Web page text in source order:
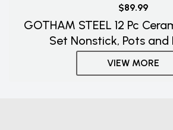
$89.99
GOTHAM STEEL 12 Pc
Set Nonstick, Pots and
VIEW MORE